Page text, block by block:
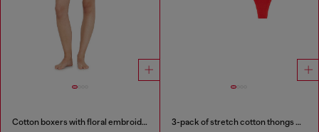
Cotton boxers with floral embroidery 3-pack of stretch cotton thongs with floral print